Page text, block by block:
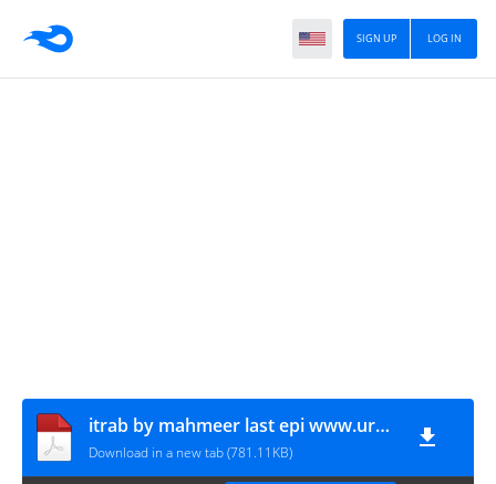
LOG IN
SIGN UP
itrab by mahmeer last epi www.urdunovelbank.com
Download in a new tab (781.11KB)